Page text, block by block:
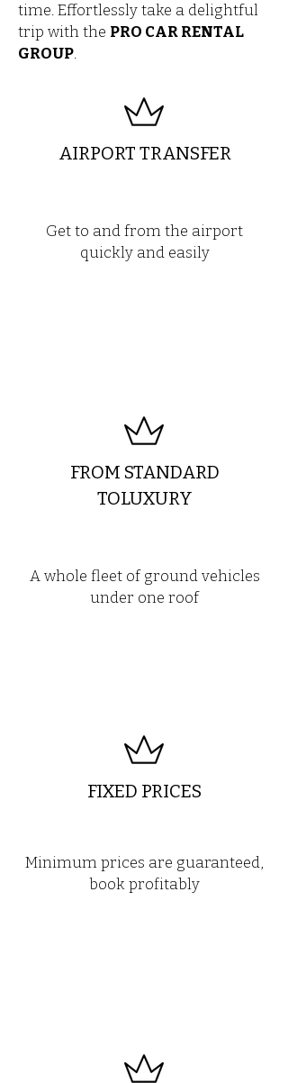
time. Effortlessly take a delightful
trip with the PRO CAR RENTAL
GROUP.
AIRPORT TRANSFER
Get to and from the airport
quickly and easily
FROM STANDARD
TOLUXURY
A whole fleet of ground vehicles
under one roof
FIXED PRICES
Minimum prices are guaranteed,
book profitably